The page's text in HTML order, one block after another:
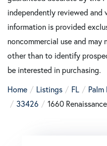
independently reviewed and
information is provided
noncommercial use and
other than to identify
be interested in purchasing.
Home
Listings FL Palm
33426
1660